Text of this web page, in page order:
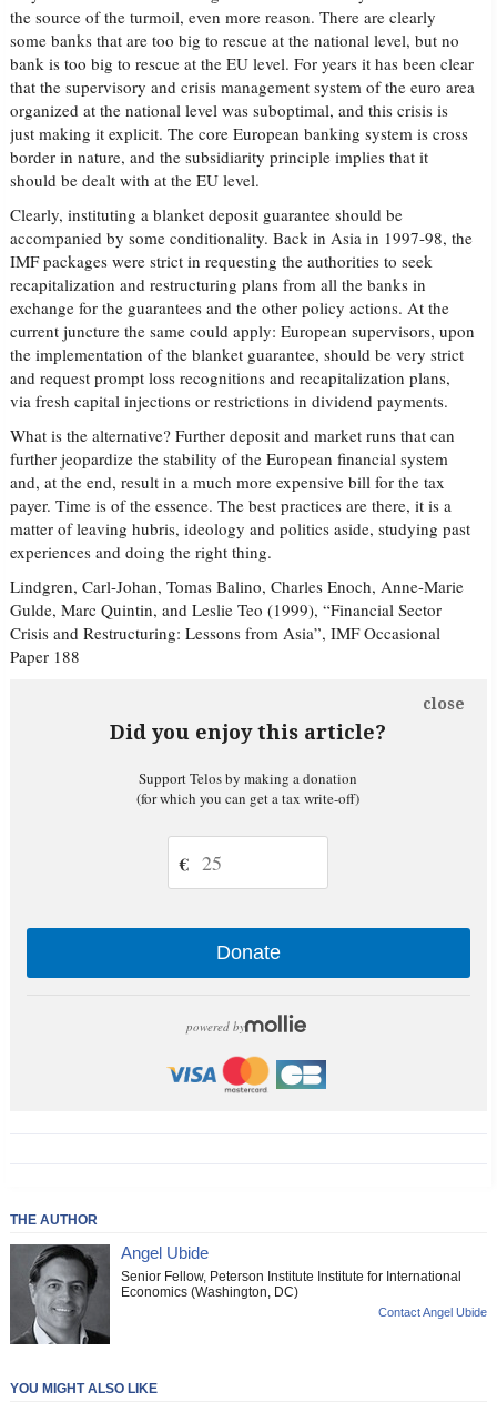
the source of the turmoil, even more reason. There are clearly
some banks that are too big to rescue at the national level, but no
bank is too big to rescue at the EU level. For years it has been clear
that the supervisory and crisis management system of the euro area
organized at the national level was suboptimal, and this crisis is
just making it explicit. The core European banking system is cross
border in nature, and the subsidiarity principle implies that it
should be dealt with at the EU level.
Clearly, instituting a blanket deposit guarantee should be
accompanied by some conditionality. Back in Asia in 1997-98, the
IMF packages were strict in requesting the authorities to seek
recapitalization and restructuring plans from all the banks in
exchange for the guarantees and the other policy actions. At the
current juncture the same could apply: European supervisors, upon
the implementation of the blanket guarantee, should be very strict
and request prompt loss recognitions and recapitalization plans,
via fresh capital injections or restrictions in dividend payments.
What is the alternative? Further deposit and market runs that can
further jeopardize the stability of the European financial system
and, at the end, result in a much more expensive bill for the tax
payer. Time is of the essence. The best practices are there, it is a
matter of leaving hubris, ideology and politics aside, studying past
experiences and doing the right thing.
Lindgren, Carl-Johan, Tomas Balino, Charles Enoch, Anne-Marie
Gulde, Marc Quintin, and Leslie Teo (1999), “Financial Sector
Crisis and Restructuring: Lessons from Asia”, IMF Occasional
Paper 188
Did you enjoy this article?
close
Support Telos by making a donation
(for which you can get a tax write-off)
€
Donate
powered by
THE AUTHOR
Angel Ubide
Senior Fellow, Peterson Institute Institute for International
Economics (Washington, DC)
Contact Angel Ubide
YOU MIGHT ALSO LIKE